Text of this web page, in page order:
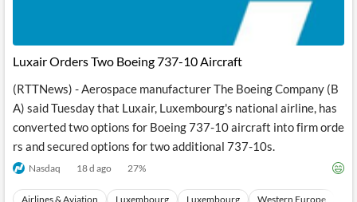
Luxair Orders Two Boeing 737-10 Aircraft
(RTTNews) - Aerospace manufacturer The Boeing Company (B
A) said Tuesday that Luxair, Luxembourg's national airline, has
converted two options for Boeing 737-10 aircraft into firm orde
rs and secured options for two additional 737-10s.
Nasdaq 18 d ago 27%
Airlines & Aviation Luxembourg Luxembourg Western Europe